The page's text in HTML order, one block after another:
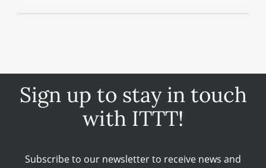
Sign up to stay in touch
with ITTT!
Subscribe to our newsletter to receive news and